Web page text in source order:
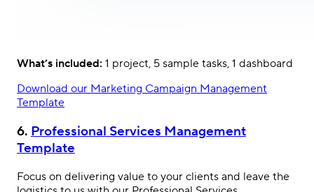
What’s included: 1 project, 5 sample tasks, 1 dashboard
Download our Marketing Campaign Management
Template
6. Professional Services Management
Template
Focus on delivering value to your clients and leave the